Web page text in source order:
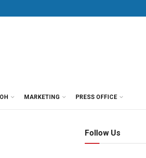
MARKETING PRESS OFFICE
Follow Us